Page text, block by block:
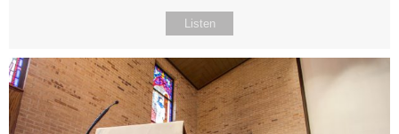
Listen